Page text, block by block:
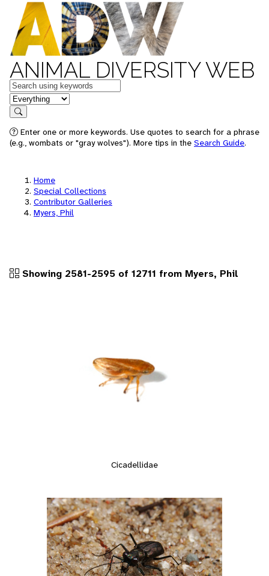
ANIMAL DIVERSITY WEB
Keywords
in feature
Search
Enter one or more keywords. Use quotes to search for a phrase
(e.g., wombats or "gray wolves"). More tips in the Search Guide.
Home
Special Collections
Contributor Galleries
Myers, Phil
Showing 2581-2595 of 12711 from Myers, Phil
Cicadellidae